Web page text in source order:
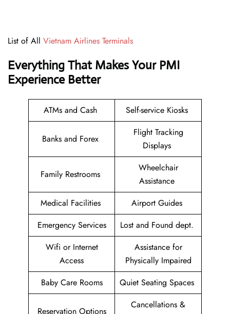
List of All Vietnam Airlines Terminals
Everything That Makes Your PMI
Experience Better
ATMs and Cash Self-service Kiosks
Banks and Forex
Flight Tracking
Displays
Family Restrooms
Wheelchair
Assistance
Medical Facilities
Airport Guides
Emergency Services
Lost and Found dept.
Wifi or Internet
Access
Assistance for
Physically Impaired
Baby Care Rooms
Quiet Seating Spaces
Reservation Options
Cancellations &